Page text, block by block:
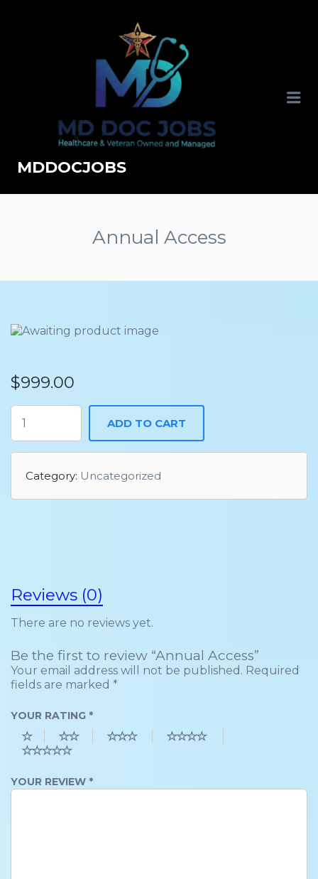
MDDOCJOBS
Annual Access
$999.00
ADD TO CART
Category: Uncategorized
Reviews (0)
There are no reviews yet.
Be the first to review “Annual Access”
Your email address will not be published. Required
fields are marked *
YOUR RATING *
YOUR REVIEW *